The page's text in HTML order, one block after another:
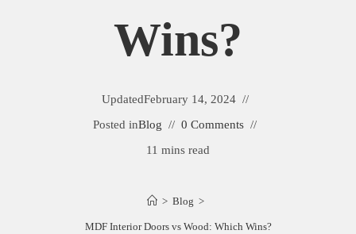
Wins?
UpdatedFebruary 14, 2024
Posted inBlog
0 Comments
11 mins read
> Blog >
MDF Interior Doors vs Wood: Which Wins?